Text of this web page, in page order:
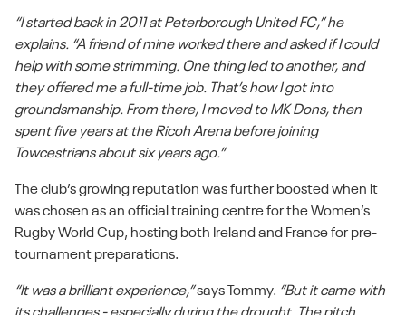
“I started back in 2011 at Peterborough United FC,” he
explains. “A friend of mine worked there and asked if I could
help with some strimming. One thing led to another, and
they offered me a full-time job. That’s how I got into
groundsmanship. From there, I moved to MK Dons, then
spent five years at the Ricoh Arena before joining
Towcestrians about six years ago.”
The club’s growing reputation was further boosted when it
was chosen as an official training centre for the Women’s
Rugby World Cup, hosting both Ireland and France for pre-
tournament preparations.
“It was a brilliant experience,”says Tommy. “But it came with